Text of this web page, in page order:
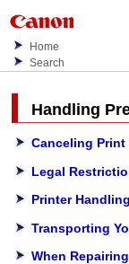
Home
Search
Handling
Canceling Print
Legal
Printer
Transporting
When